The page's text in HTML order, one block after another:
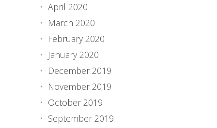
April 2020
March 2020
February 2020
January 2020
December 2019
November 2019
October 2019
September 2019